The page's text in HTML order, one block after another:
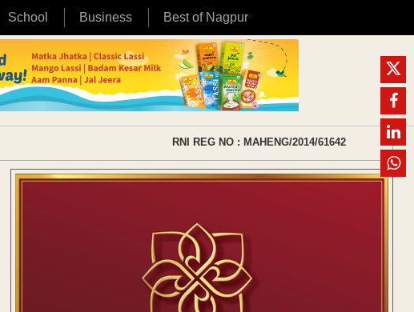
School Business Best of Nagpur
RNI REG NO : MAHENG/2014/61642